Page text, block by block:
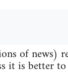
of news)
it is better